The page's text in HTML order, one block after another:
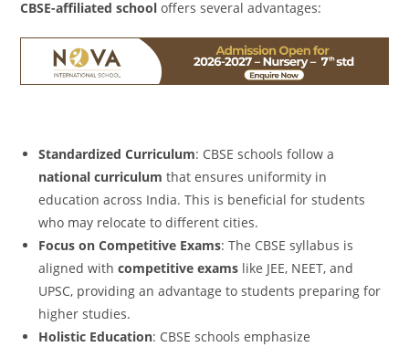
CBSE-affiliated school offers several advantages:
Standardized Curriculum: CBSE schools follow a
national curriculum that ensures uniformity in
education across India. This is beneficial for students
who may relocate to different cities.
Focus on Competitive Exams: The CBSE syllabus is
aligned withcompetitive exams like JEE, NEET, and
UPSC, providing an advantage to students preparing for
higher studies.
Holistic Education: CBSE schools emphasize